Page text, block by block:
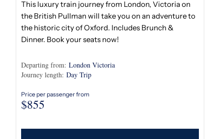
This luxury train journey from London, Victoria on
the British Pullman will take you on an adventure to
the historic city of Oxford. Includes Brunch &
Dinner. Book your seats now!
Departing from: London Victoria
Journey length: Day Trip
Price per passenger from
$855